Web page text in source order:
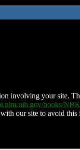
involving your site.
books/
our site to avoid